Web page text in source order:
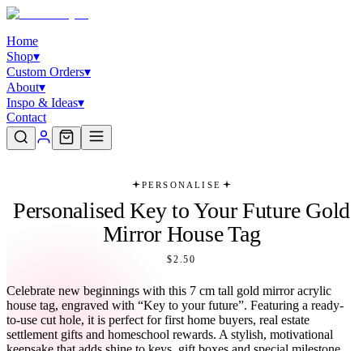
Home
Shop▾
Custom Orders▾
About▾
Inspo & Ideas▾
Contact
PERSONALISE
Personalised Key to Your Future Gold
Mirror House Tag
$2.50
Celebrate new beginnings with this 7 cm tall gold mirror acrylic
house tag, engraved with “Key to your future”. Featuring a ready-
to-use cut hole, it is perfect for first home buyers, real estate
settlement gifts and homeschool rewards. A stylish, motivational